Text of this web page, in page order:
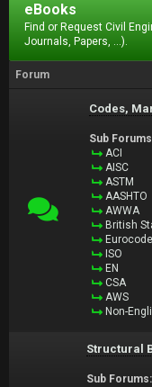
eBooks
Find or Request Civil
Journals, Papers, ...).
Forum
Codes,
Sub
ACI
AISC
ASTM
AASHTO
AWWA
British
ISO
EN
CSA
AWS
Non-
Structural
Sub Forums: